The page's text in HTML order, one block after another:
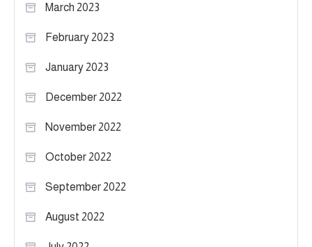
March 2023
February 2023
January 2023
December 2022
November 2022
October 2022
September 2022
August 2022